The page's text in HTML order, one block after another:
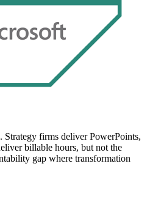
firms deliver PowerPoints,
billable hours, but not the
gap where transformation